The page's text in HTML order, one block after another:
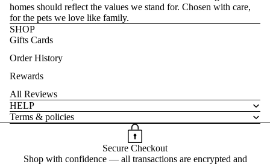
homes should reflect the values we stand for. Chosen with care,
for the pets we love like family.
SHOP
Gifts Cards
Order History
Rewards
All Reviews
HELP
Terms & policies
Secure Checkout
Shop with confidence — all transactions are encrypted and